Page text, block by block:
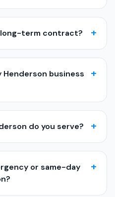
long-term contract? +
Henderson business
+
do you serve? +
or same-day
+